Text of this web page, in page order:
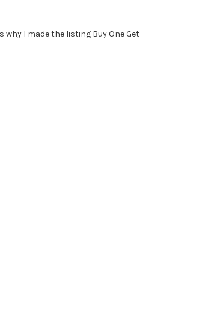
I made the listing Buy One Get